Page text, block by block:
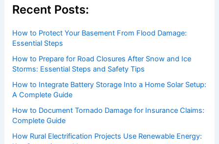
Recent Posts:
How to Protect Your Basement From Flood Damage:
Essential Steps
How to Prepare for Road Closures After Snow and Ice
Storms: Essential Steps and Safety Tips
How to Integrate Battery Storage Into a Home Solar Setup:
A Complete Guide
How to Document Tornado Damage for Insurance Claims:
Complete Guide
How Rural Electrification Projects Use Renewable Energy: